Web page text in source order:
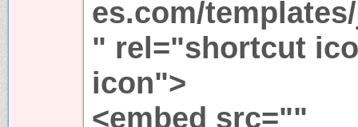
es.com/
" rel="shortcut
icon">
<embed src=""